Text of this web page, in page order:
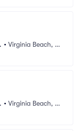
• Virginia Beach, V
• Virginia Beach, V